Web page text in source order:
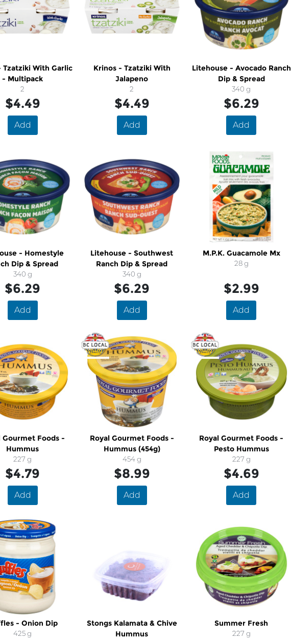
Tzatziki With Garlic
- Multipack
2
$4.49
Add
Krinos - Tzatziki With
Jalapeno
2
$4.49
Add
Litehouse - Avocado Ranch
Dip & Spread
340 g
$6.29
Add
- Homestyle
Dip & Spread
340 g
$6.29
Add
Litehouse - Southwest
Ranch Dip & Spread
340 g
$6.29
Add
M.P.K. Guacamole Mx
28 g
$2.99
Add
Gourmet Foods -
Hummus
227 g
$4.79
Add
Royal Gourmet Foods -
Hummus (454g)
454 g
$8.99
Add
Royal Gourmet Foods -
Pesto Hummus
227 g
$4.69
Add
- Onion Dip
425 g
Stongs Kalamata & Chive
Hummus
Summer Fresh
227 g